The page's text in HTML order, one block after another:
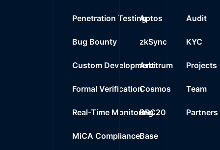
Penetration Testing
Bug Bounty
Custom Development
Formal Verification
Real-Time Monitoring
MiCA Compliance
Aptos
zkSync
Arbitrum
Cosmos
BRC20
Base
Audit
KYC
Projects
Team
Partners